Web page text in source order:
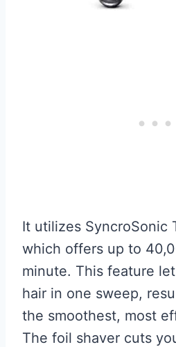
It utilizes SyncroSonic
which offers up to
minute. This feature
hair in one sweep,
the smoothest, most
The foil shaver cuts